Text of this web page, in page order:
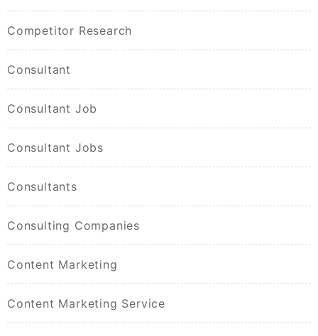
Competitor Research
Consultant
Consultant Job
Consultant Jobs
Consultants
Consulting Companies
Content Marketing
Content Marketing Service